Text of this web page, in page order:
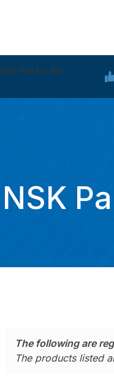
Parts: Air
NSK
The following are
The products listed